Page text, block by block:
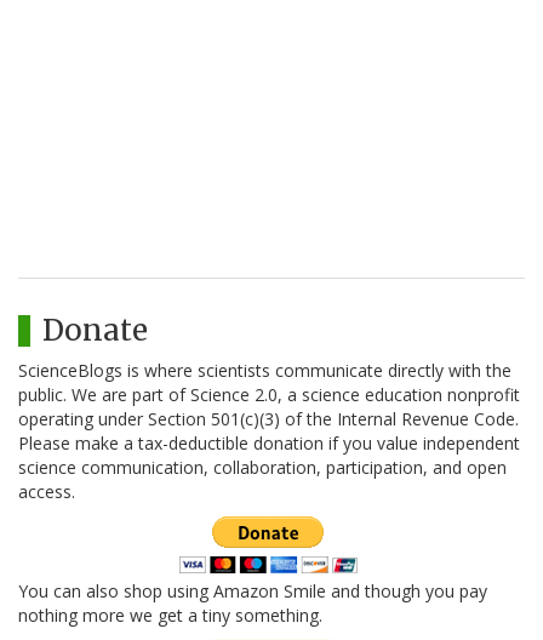
Donate
ScienceBlogs is where scientists communicate directly with the
public. We are part of Science 2.0, a science education nonprofit
operating under Section 501(c)(3) of the Internal Revenue Code.
Please make a tax-deductible donation if you value independent
science communication, collaboration, participation, and open
access.
You can also shop using Amazon Smile and though you pay
nothing more we get a tiny something.